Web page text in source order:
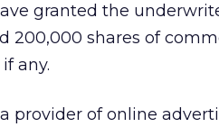
granted the
200,000 shares of
any.
a provider of online